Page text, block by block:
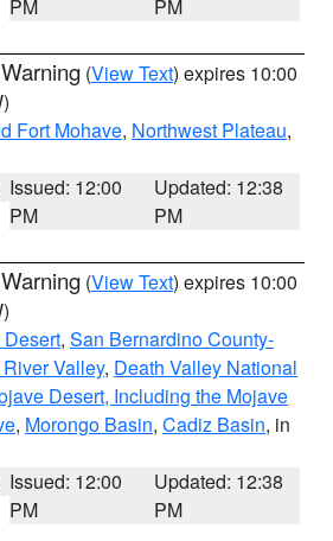
PM
PM
(View Text) expires 10:00
Fort Mohave, Northwest Plateau,
Issued: 12:00
PM
Updated: 12:38
PM
(View Text) expires 10:00
, San Bernardino County-
Valley, Death Valley National
Desert, Including the Mojave
, Morongo Basin, Cadiz Basin, in
Issued: 12:00
PM
Updated: 12:38
PM